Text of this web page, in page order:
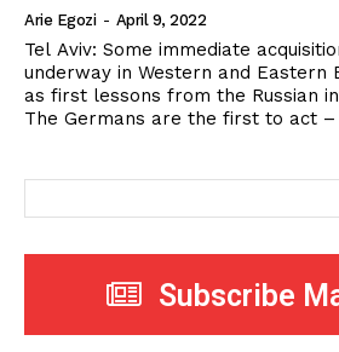
Arie Egozi - April 9, 2022
Tel Aviv: Some immediate
underway in Western and Eastern
as first lessons from the Russian
The Germans are the first to act –
Subscribe